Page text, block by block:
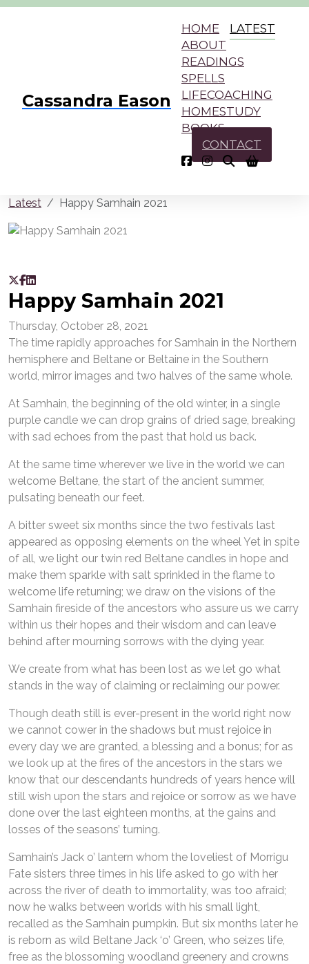
Cassandra Eason
HOME
LATEST
ABOUT
READINGS
SPELLS
LIFECOACHING
HOMESTUDY
BOOKS
CONTACT
Latest Happy Samhain 2021
Happy Samhain 2021
Thursday, October 28, 2021
The time rapidly approaches for Samhain in the Northern
hemisphere and Beltane or Beltaine in the Southern
world, mirror images and two halves of the same whole.
At Samhain, the beginning of the old winter, in a single
purple candle we can drop grains of dried sage, breaking
with sad echoes from the past that hold us back.
At the same time wherever we live in the world we can
welcome Beltane, the start of the ancient summer,
pulsating beneath our feet.
A bitter sweet six months since the two festivals last
appeared as opposing elements on the wheel Yet in spite
of all, we light our twin red Beltane candles in hope and
make them sparkle with salt sprinkled in the flame to
welcome life returning; we draw on the visions of the
Samhain fireside of the ancestors who assure us we carry
within us their hopes and their wisdom and can leave
behind after mourning sorrows with the dying year.
We create from what has been lost as we let go what
stands in the way of claiming or reclaiming our power.
Though death still is ever-present in the world right now
we cannot cower in the shadows but must rejoice in
every day we are granted, a blessing and a bonus; for as
we look up at the fires of the ancestors in the stars we
know that our descendants hundreds of years hence will
still wish upon the stars and rejoice or sorrow as we have
done over the last eighteen months, at the gains and
losses of the seasons’ turning.
Samhain’s Jack o’ lantern whom the loveliest of Morrigu
Fate sisters three times in his life asked to go with her
across the river of death to immortality, was too afraid;
now he walks between worlds with his small light,
recalled as the Samhain pumpkin. But six months later he
is reborn as wild Beltane Jack ‘o’ Green, who seizes life,
free as the blossoming woodland greenery and crowns